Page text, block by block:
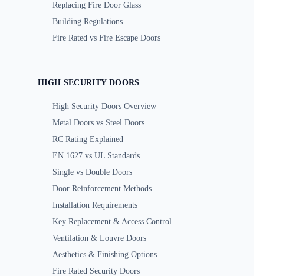
Replacing Fire Door Glass
Building Regulations
Fire Rated vs Fire Escape Doors
HIGH SECURITY DOORS
High Security Doors Overview
Metal Doors vs Steel Doors
RC Rating Explained
EN 1627 vs UL Standards
Single vs Double Doors
Door Reinforcement Methods
Installation Requirements
Key Replacement & Access Control
Ventilation & Louvre Doors
Aesthetics & Finishing Options
Fire Rated Security Doors